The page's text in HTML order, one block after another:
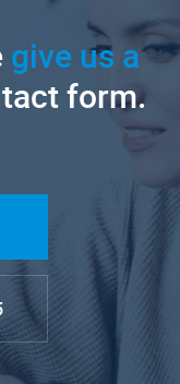
give us a
form.